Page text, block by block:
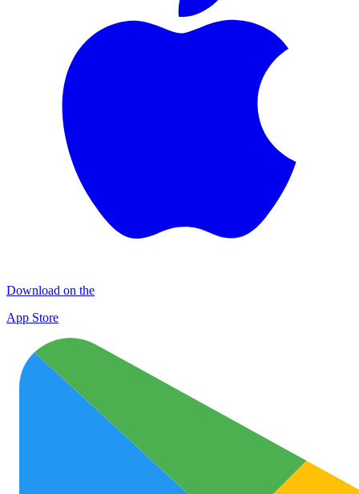
Download on the
App Store